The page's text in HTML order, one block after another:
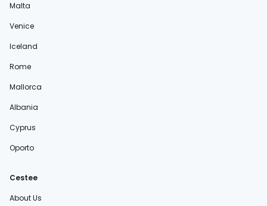
Malta
Venice
Iceland
Rome
Mallorca
Albania
Cyprus
Oporto
Cestee
About Us